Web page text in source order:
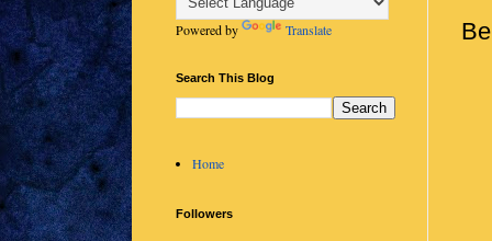
Powered by Translate
Search This Blog
Home
Followers